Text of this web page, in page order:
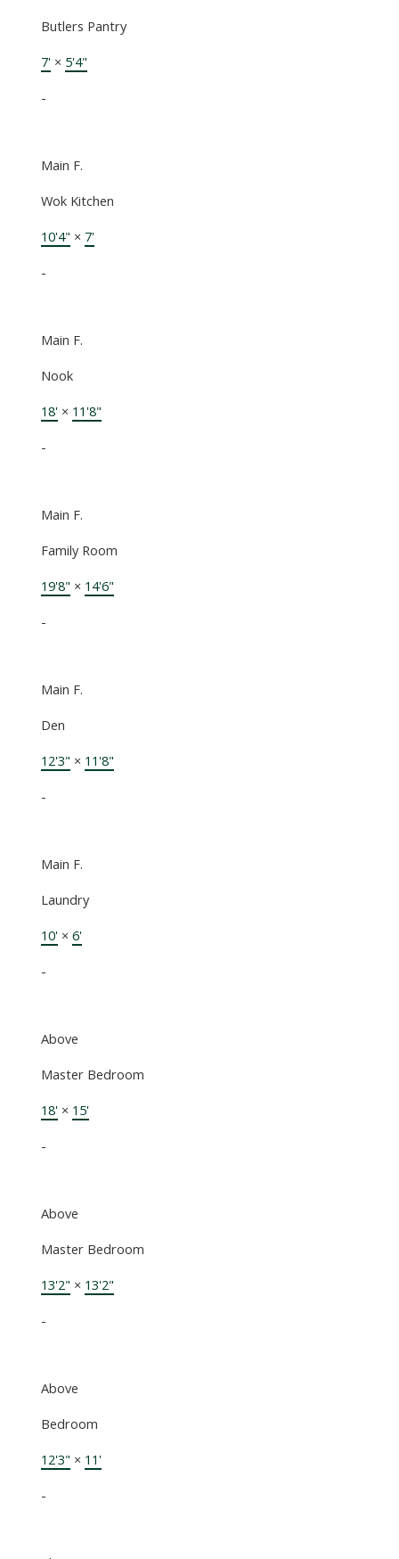
Butlers Pantry
7'× 5'4"
-
Main F.
Wok Kitchen
10'4" × 7'
-
Main F.
Nook
18'× 11'8"
-
Main F.
Family Room
19'8" × 14'6"
-
Main F.
Den
12'3" × 11'8"
-
Main F.
Laundry
10'× 6'
-
Above
Master Bedroom
18'× 15'
-
Above
Master Bedroom
13'2" × 13'2"
-
Above
Bedroom
12'3" × 11'
-